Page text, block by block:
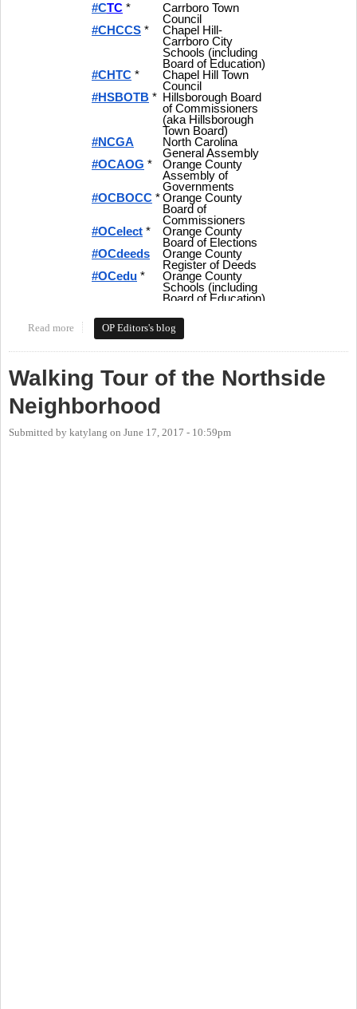
Read more about Tweeting Orange Politics - Hashtags and More for Local
Politics in Orange County
OP Editors's blog
Walking Tour of the Northside
Neighborhood
Submitted by katylang on June 17, 2017 - 10:59pm